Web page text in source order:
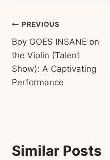
Post
navigation
PREVIOUS
Boy GOES INSANE on
the Violin (Talent
Show): A Captivating
Performance
Similar Posts